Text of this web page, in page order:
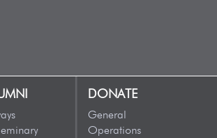
DONATE
General
Operations